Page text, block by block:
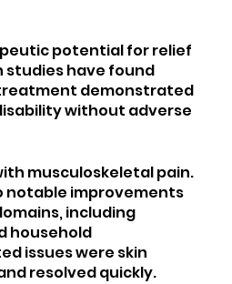
potential for relief
studies have found
demonstrated
without adverse
musculoskeletal pain.
notable improvements
including
household
issues were skin
resolved quickly.